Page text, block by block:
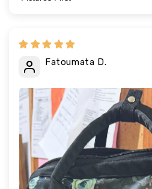
Sort by
Fatoumata D.